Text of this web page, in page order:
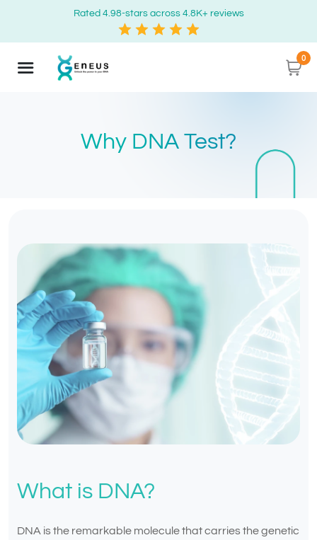
Rated 4.98-stars across 4.8K+ reviews
0
Why DNA Test?
What is DNA?
DNA is the remarkable molecule that carries the genetic